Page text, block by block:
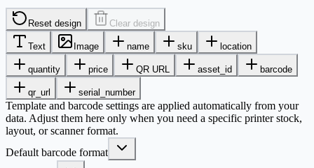
Reset design Clear design
Text Image name sku location
quantity price QR URL asset_id barcode
qr_url serial_number
Template and barcode settings are applied automatically from your
data. Adjust them here only when you need a specific printer stock,
layout, or scanner format.
Default barcode format